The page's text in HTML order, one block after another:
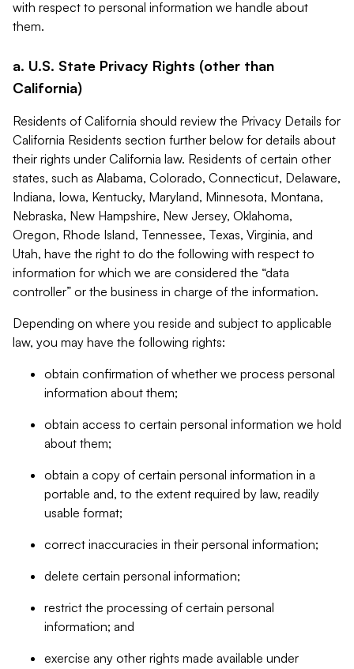
with respect to personal information we handle about
them.
a. U.S. State Privacy Rights (other than
California)
Residents of California should review the Privacy Details for
California Residents section further below for details about
their rights under California law. Residents of certain other
states, such as Alabama, Colorado, Connecticut, Delaware,
Indiana, Iowa, Kentucky, Maryland, Minnesota, Montana,
Nebraska, New Hampshire, New Jersey, Oklahoma,
Oregon, Rhode Island, Tennessee, Texas, Virginia, and
Utah, have the right to do the following with respect to
information for which we are considered the “data
controller” or the business in charge of the information.
Depending on where you reside and subject to applicable
law, you may have the following rights:
obtain confirmation of whether we process personal
information about them;
obtain access to certain personal information we hold
about them;
obtain a copy of certain personal information in a
portable and, to the extent required by law, readily
usable format;
correct inaccuracies in their personal information;
delete certain personal information;
restrict the processing of certain personal
information; and
exercise any other rights made available under